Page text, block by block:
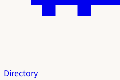
Directory